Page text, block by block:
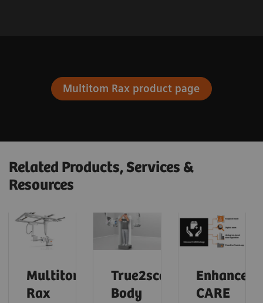
Multitom Rax product page
Related Products, Services &
Resources
Multitom
Rax
True2scale
Body
Enhanced
CARE